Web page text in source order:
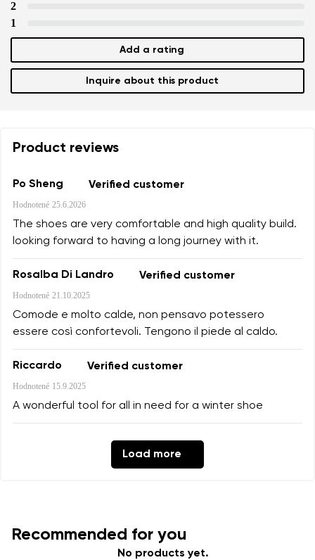
2
1
Add a rating
Inquire about this product
Product reviews
Po Sheng Verified customer
Hodnotené 25.6.2026
The shoes are very comfortable and high quality build.
looking forward to having a long journey with it.
Rosalba Di Landro Verified customer
Hodnotené 21.10.2025
Comode e molto calde, non pensavo potessero
essere così confortevoli. Tengono il piede al caldo.
Riccardo Verified customer
Hodnotené 15.9.2025
A wonderful tool for all in need for a winter shoe
Load more
Recommended for you
No products yet.